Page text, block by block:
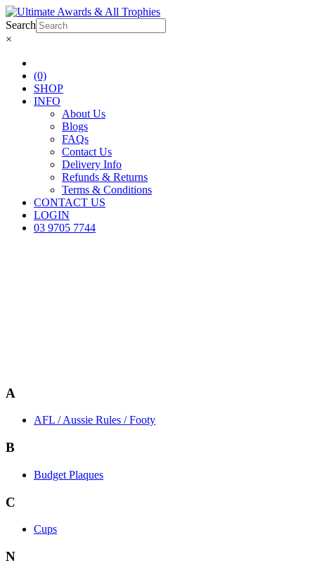
Search
×
(0)
SHOP
INFO
About Us
Blogs
FAQs
Contact Us
Delivery Info
Refunds & Returns
Terms & Conditions
CONTACT US
LOGIN
03 9705 7744
A
AFL / Aussie Rules / Footy
B
Budget Plaques
C
Cups
N